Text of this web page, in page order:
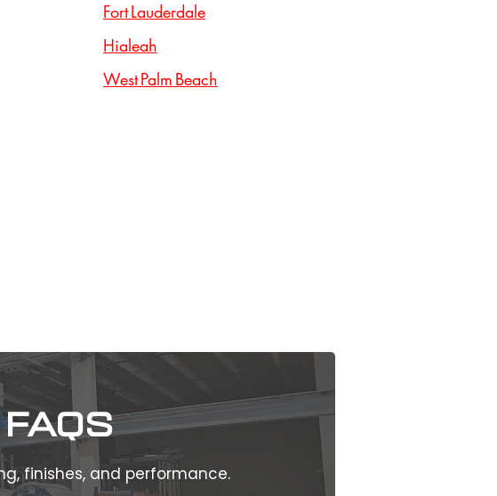
Fort Lauderdale
Hialeah
West Palm Beach
finishes, and performance.